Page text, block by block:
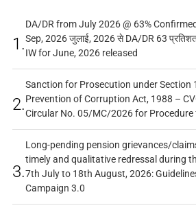
1.
DA/DR from July 2026 @ 63%
Sep, 2026 जुलाई, 2026 से DA/DR 63
IW for June, 2026 released
2.
Sanction for Prosecution under Section
Prevention of Corruption Act, 1988 –
Circular No. 05/MC/2026 for Procedure
3.
Long-pending pension grievances/
timely and qualitative redressal during
7th July to 18th August, 2026:
Campaign 3.0